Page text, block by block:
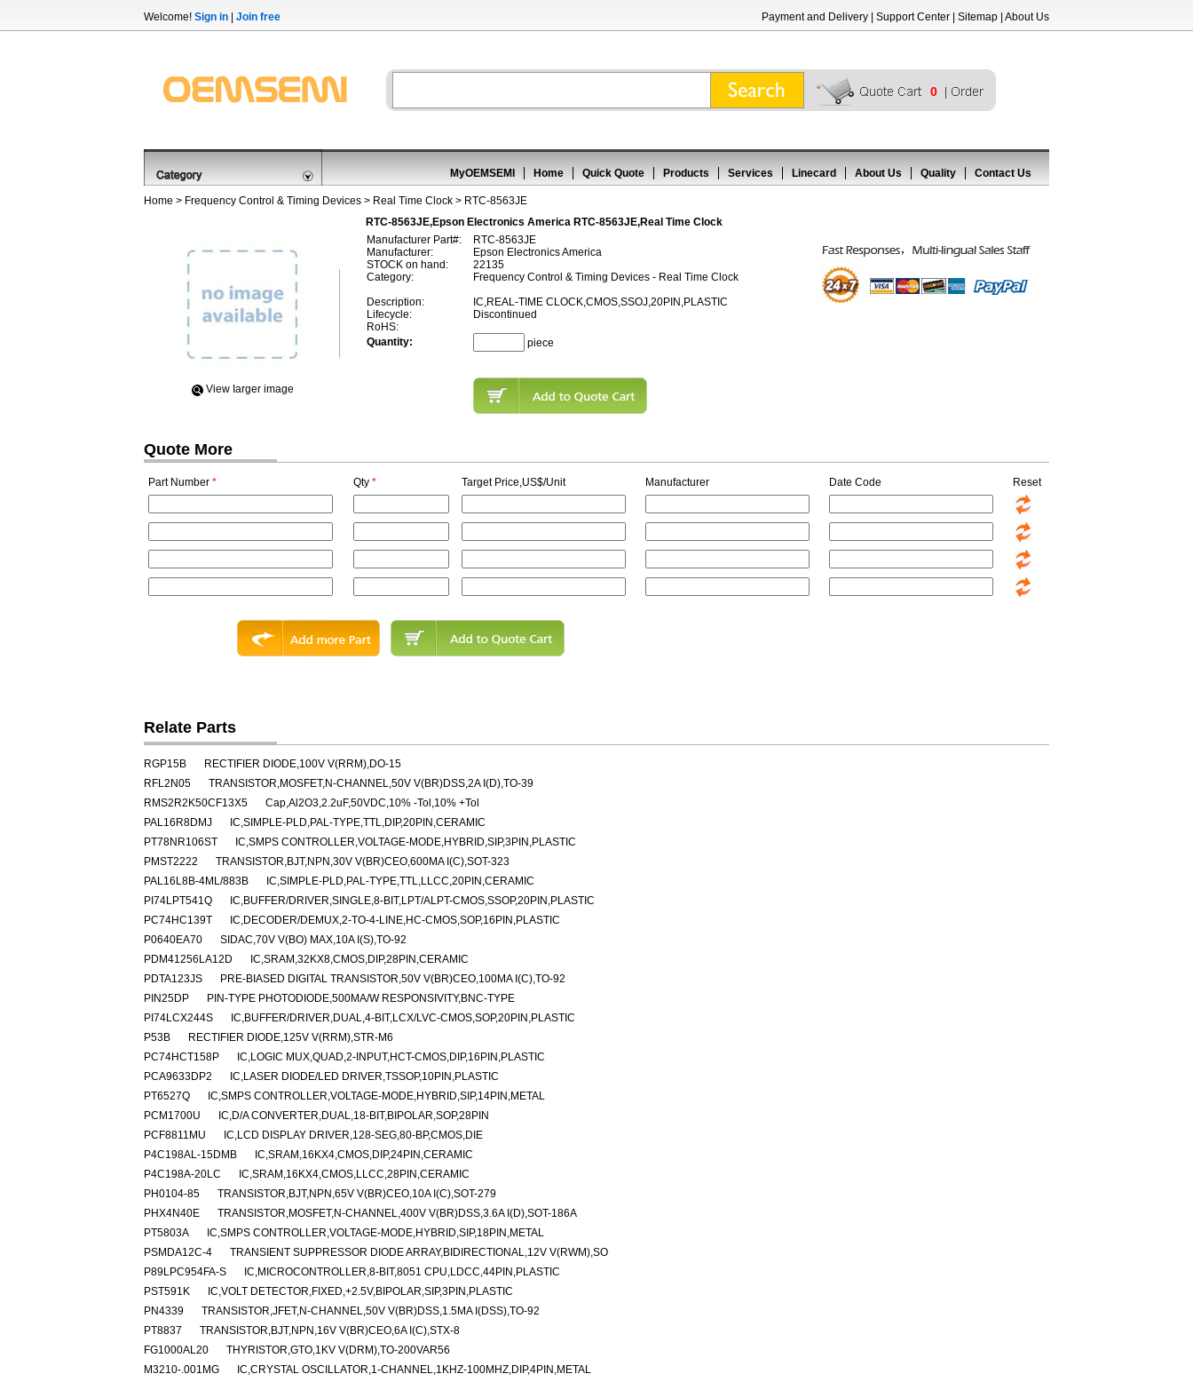
Welcome! Sign in Join free Payment and Delivery Support Center Sitemap About Us
0
MyOEMSEMI Home Quick Quote Products Services Linecard About Us Quality Contact Us
Home > Frequency Control & Timing Devices > Real Time Clock > RTC-8563JE
RTC-8563JE,Epson Electronics America RTC-8563JE,Real Time Clock
View Iarger image
Manufacturer Part#:
RTC-8563JE
Manufacturer:
Epson Electronics America
STOCK on hand:
22135
Category:
Frequency Control & Timing Devices - Real Time Clock
Description:
IC,REAL-TIME CLOCK,CMOS,SSOJ,20PIN,PLASTIC
Lifecycle:
Discontinued
RoHS:
Quantity:
piece
Quote More
Part Number * Qty * Target Price,US$/Unit Manufacturer Date Code Reset
Relate Parts
RGP15B
RECTIFIER DIODE,100V V(RRM),DO-15
RFL2N05
TRANSISTOR,MOSFET,N-CHANNEL,50V V(BR)DSS,2A I(D),TO-39
RMS2R2K50CF13X5
Cap,Al2O3,2.2uF,50VDC,10% -Tol,10% +Tol
PAL16R8DMJ
IC,SIMPLE-PLD,PAL-TYPE,TTL,DIP,20PIN,CERAMIC
PT78NR106ST
IC,SMPS CONTROLLER,VOLTAGE-MODE,HYBRID,SIP,3PIN,PLASTIC
PMST2222
TRANSISTOR,BJT,NPN,30V V(BR)CEO,600MA I(C),SOT-323
PAL16L8B-4ML/883B
IC,SIMPLE-PLD,PAL-TYPE,TTL,LLCC,20PIN,CERAMIC
PI74LPT541Q
IC,BUFFER/DRIVER,SINGLE,8-BIT,LPT/ALPT-CMOS,SSOP,20PIN,PLASTIC
PC74HC139T
IC,DECODER/DEMUX,2-TO-4-LINE,HC-CMOS,SOP,16PIN,PLASTIC
P0640EA70
SIDAC,70V V(BO) MAX,10A I(S),TO-92
PDM41256LA12D
IC,SRAM,32KX8,CMOS,DIP,28PIN,CERAMIC
PDTA123JS
PRE-BIASED DIGITAL TRANSISTOR,50V V(BR)CEO,100MA I(C),TO-92
PIN25DP
PIN-TYPE PHOTODIODE,500MA/W RESPONSIVITY,BNC-TYPE
PI74LCX244S
IC,BUFFER/DRIVER,DUAL,4-BIT,LCX/LVC-CMOS,SOP,20PIN,PLASTIC
P53B
RECTIFIER DIODE,125V V(RRM),STR-M6
PC74HCT158P
IC,LOGIC MUX,QUAD,2-INPUT,HCT-CMOS,DIP,16PIN,PLASTIC
PCA9633DP2
IC,LASER DIODE/LED DRIVER,TSSOP,10PIN,PLASTIC
PT6527Q
IC,SMPS CONTROLLER,VOLTAGE-MODE,HYBRID,SIP,14PIN,METAL
PCM1700U
IC,D/A CONVERTER,DUAL,18-BIT,BIPOLAR,SOP,28PIN
PCF8811MU
IC,LCD DISPLAY DRIVER,128-SEG,80-BP,CMOS,DIE
P4C198AL-15DMB
IC,SRAM,16KX4,CMOS,DIP,24PIN,CERAMIC
P4C198A-20LC
IC,SRAM,16KX4,CMOS,LLCC,28PIN,CERAMIC
PH0104-85
TRANSISTOR,BJT,NPN,65V V(BR)CEO,10A I(C),SOT-279
PHX4N40E
TRANSISTOR,MOSFET,N-CHANNEL,400V V(BR)DSS,3.6A I(D),SOT-186A
PT5803A
IC,SMPS CONTROLLER,VOLTAGE-MODE,HYBRID,SIP,18PIN,METAL
PSMDA12C-4
TRANSIENT SUPPRESSOR DIODE ARRAY,BIDIRECTIONAL,12V V(RWM),SO
P89LPC954FA-S
IC,MICROCONTROLLER,8-BIT,8051 CPU,LDCC,44PIN,PLASTIC
PST591K
IC,VOLT DETECTOR,FIXED,+2.5V,BIPOLAR,SIP,3PIN,PLASTIC
PN4339
TRANSISTOR,JFET,N-CHANNEL,50V V(BR)DSS,1.5MA I(DSS),TO-92
PT8837
TRANSISTOR,BJT,NPN,16V V(BR)CEO,6A I(C),STX-8
FG1000AL20
THYRISTOR,GTO,1KV V(DRM),TO-200VAR56
M3210-.001MG
IC,CRYSTAL OSCILLATOR,1-CHANNEL,1KHZ-100MHZ,DIP,4PIN,METAL